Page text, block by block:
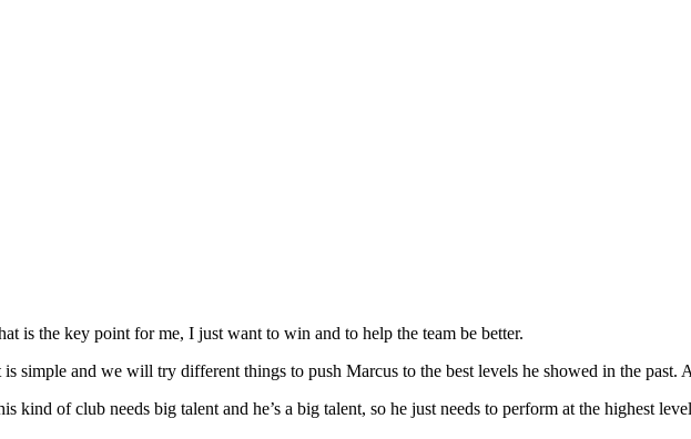
is the key point for me, I just want to win and to help the team be better.
simple and we will try different things to push Marcus to the best levels he showed in the past.
kind of club needs big talent and he’s a big talent, so he just needs to perform at the highest